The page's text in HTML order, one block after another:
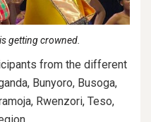
getting crowned.
from the different
Bunyoro, Busoga,
Rwenzori, Teso,